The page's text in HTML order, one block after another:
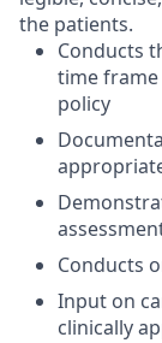
the patients.
Conducts
time
policy
Conducts
Input on
clinically